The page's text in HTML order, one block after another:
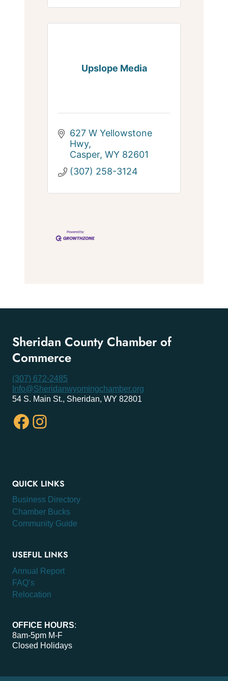
Upslope Media
627 W Yellowstone
Hwy
Casper WY 82601
(307) 258-3124
Sheridan County Chamber of
Commerce
(307) 672-2485
Info@Sheridanwyomingchamber.org
54 S. Main St., Sheridan, WY 82801
Facebook
Instagram
QUICK LINKS
Business Directory
Chamber Bucks
Community Guide
USEFUL LINKS
Annual Report
FAQ’s
Relocation
OFFICE HOURS:
8am-5pm M-F
Closed Holidays